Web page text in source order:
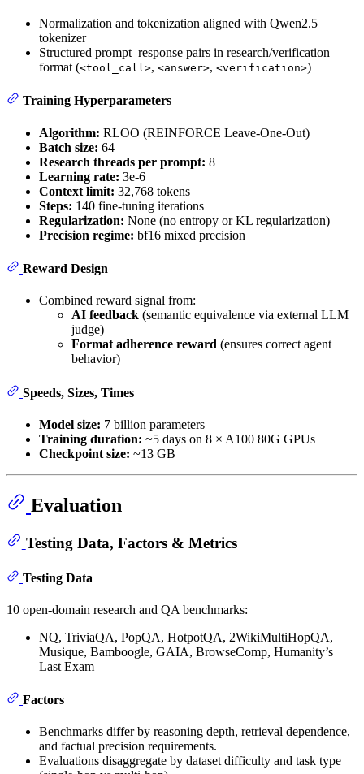
Normalization and tokenization aligned with Qwen2.5
tokenizer
Structured prompt–response pairs in research/verification
format (<tool_call>, <answer>, <verification>)
Training Hyperparameters
Algorithm: RLOO (REINFORCE Leave-One-Out)
Batch size: 64
Research threads per prompt: 8
Learning rate: 3e-6
Context limit: 32,768 tokens
Steps: 140 fine-tuning iterations
Regularization: None (no entropy or KL regularization)
Precision regime: bf16 mixed precision
Reward Design
Combined reward signal from:
AI feedback (semantic equivalence via external LLM
judge)
Format adherence reward (ensures correct agent
behavior)
Speeds, Sizes, Times
Model size: 7 billion parameters
Training duration: ~5 days on 8 × A100 80G GPUs
Checkpoint size: ~13 GB
Evaluation
Testing Data, Factors & Metrics
Testing Data
10 open-domain research and QA benchmarks:
NQ, TriviaQA, PopQA, HotpotQA, 2WikiMultiHopQA,
Musique, Bamboogle, GAIA, BrowseComp, Humanity’s
Last Exam
Factors
Benchmarks differ by reasoning depth, retrieval dependence,
and factual precision requirements.
Evaluations disaggregate by dataset difficulty and task type